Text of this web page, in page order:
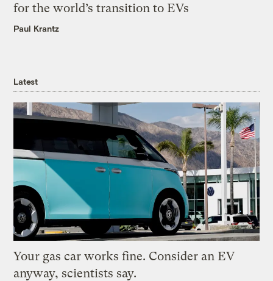
for the world’s transition to EVs
Paul Krantz
Latest
Your gas car works fine. Consider an EV
anyway, scientists say.